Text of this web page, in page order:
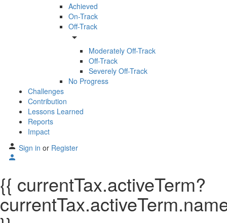
Achieved
On-Track
Off-Track
arrow_drop_down
Moderately Off-Track
Off-Track
Severely Off-Track
No Progress
Challenges
Contribution
Lessons Learned
Reports
Impact
Sign in or Register
{{ currentTax.activeTerm?